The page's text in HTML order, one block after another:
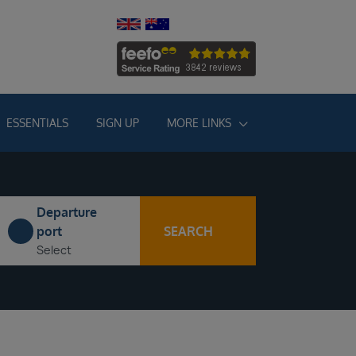
ESSENTIALS SIGN UP MORE LINKS
Departure
port
Select
SEARCH